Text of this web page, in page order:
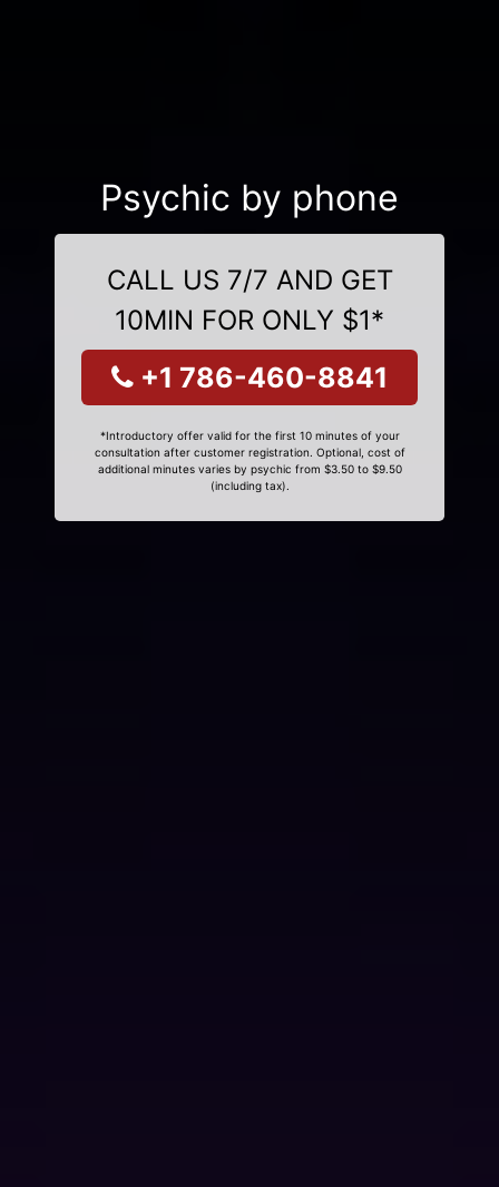
Psychic by phone
CALL US 7/7 AND GET
10MIN FOR ONLY $1*
+1 786-460-8841
*Introductory offer valid for the first 10 minutes of your
consultation after customer registration. Optional, cost of
additional minutes varies by psychic from $3.50 to $9.50
(including tax).